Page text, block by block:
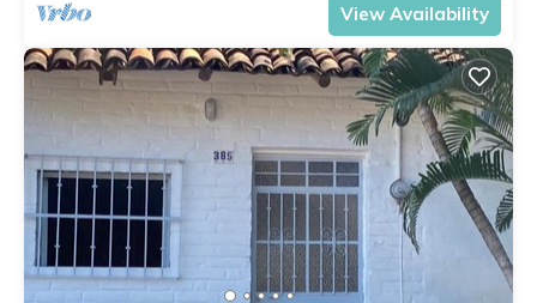
View Availability